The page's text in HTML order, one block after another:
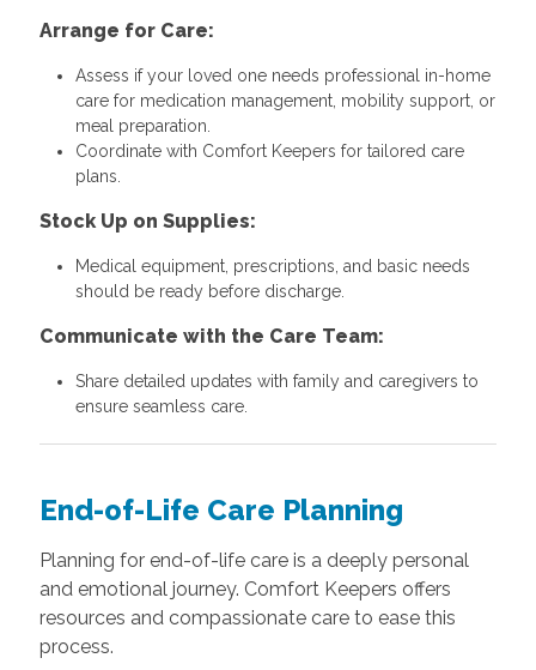
Arrange for Care:
Assess if your loved one needs professional in-home
care for medication management, mobility support, or
meal preparation.
Coordinate with Comfort Keepers for tailored care
plans.
Stock Up on Supplies:
Medical equipment, prescriptions, and basic needs
should be ready before discharge.
Communicate with the Care Team:
Share detailed updates with family and caregivers to
ensure seamless care.
End-of-Life Care Planning
Planning for end-of-life care is a deeply personal
and emotional journey. Comfort Keepers offers
resources and compassionate care to ease this
process.